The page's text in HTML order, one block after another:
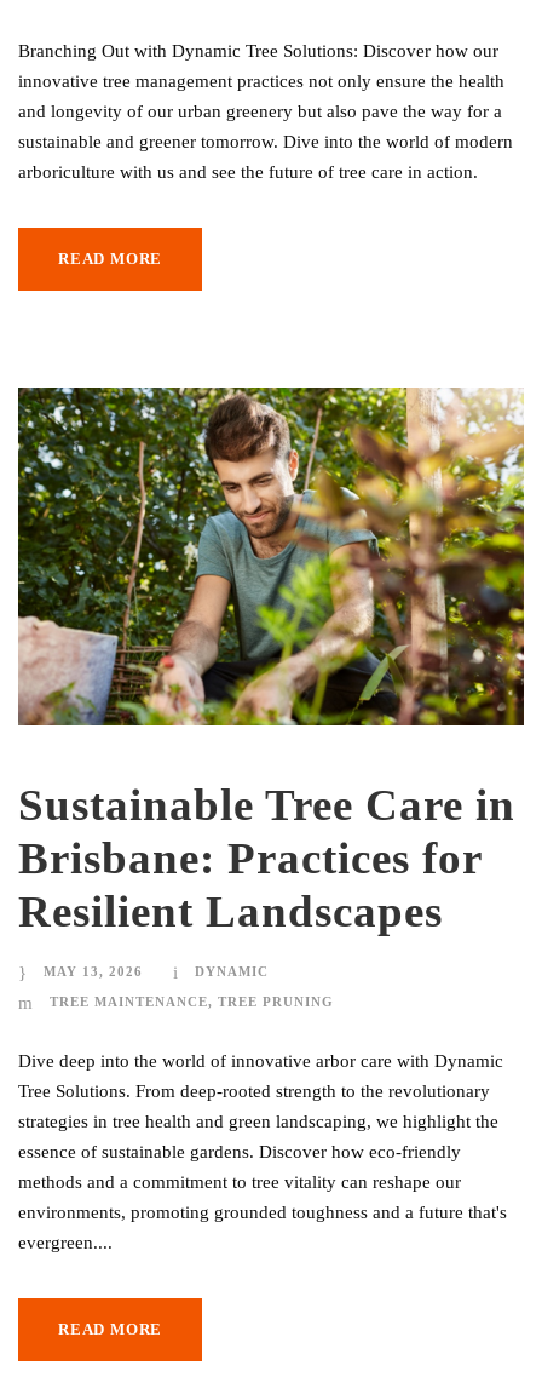
Branching Out with Dynamic Tree Solutions: Discover how our
innovative tree management practices not only ensure the health
and longevity of our urban greenery but also pave the way for a
sustainable and greener tomorrow. Dive into the world of modern
arboriculture with us and see the future of tree care in action.
READ MORE
Sustainable Tree Care in
Brisbane: Practices for
Resilient Landscapes
MAY 13, 2026 DYNAMIC
TREE MAINTENANCE, TREE PRUNING
Dive deep into the world of innovative arbor care with Dynamic
Tree Solutions. From deep-rooted strength to the revolutionary
strategies in tree health and green landscaping, we highlight the
essence of sustainable gardens. Discover how eco-friendly
methods and a commitment to tree vitality can reshape our
environments, promoting grounded toughness and a future that's
evergreen....
READ MORE